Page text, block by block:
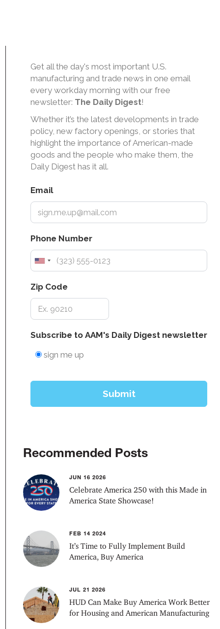
Recommended Posts
JUN 16 2026
Celebrate America 250 with this Made in
America State Showcase!
FEB 14 2024
It’s Time to Fully Implement Build
America, Buy America
JUL 21 2026
HUD Can Make Buy America Work Better
for Housing and American Manufacturing